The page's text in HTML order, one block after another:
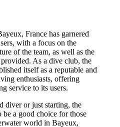
France has garnered
with a focus on the
of the team, as well as the
As a dive club, the
itself as a reputable and
enthusiasts, offering
service to its users.
diver or just starting, the
a good choice for those
world in Bayeux,